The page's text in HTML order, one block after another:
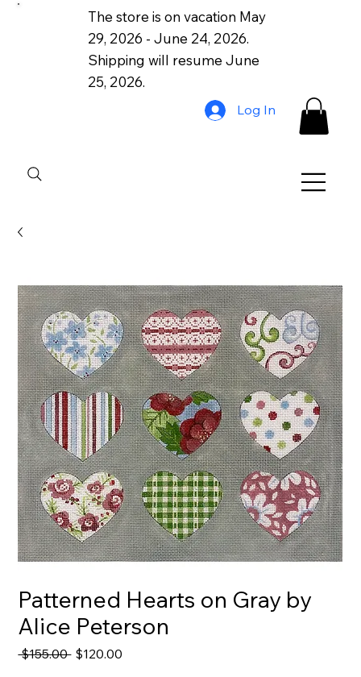
The store is on vacation May
29, 2026 - June 24, 2026.
Shipping will resume June
25, 2026.
Log In
Patterned Hearts on Gray by
Alice Peterson
$155.00 Regular
$120.00